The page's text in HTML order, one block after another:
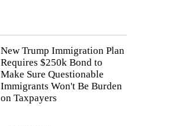
New Trump Immigration Plan
Requires $250k Bond to
Make Sure Questionable
Immigrants Won't Be Burden
on Taxpayers